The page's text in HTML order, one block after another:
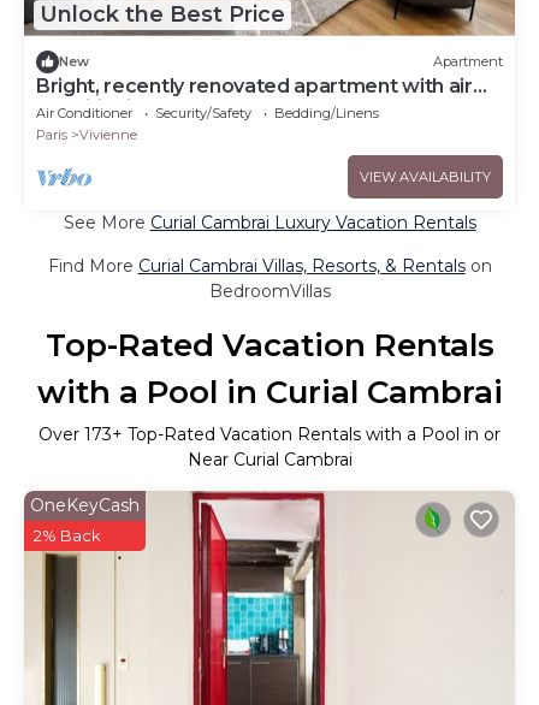
Unlock the Best Price
New Apartment
Bright, recently renovated apartment with air
conditioning
Air Conditioner Security/Safety
Bedding/Linens
Paris
Vivienne
VIEW AVAILABILITY
See More Curial Cambrai Luxury Vacation Rentals
Find More Curial Cambrai Villas, Resorts, & Rentalson
BedroomVillas
Top-Rated Vacation Rentals
with a Pool in Curial Cambrai
Over 173+ Top-Rated Vacation Rentals with a Pool in or
Near Curial Cambrai
OneKeyCash
2% Back